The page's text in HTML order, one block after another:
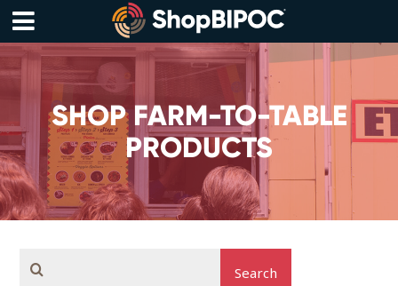
Skip
content
Menu
SHOP FARM-TO-TABLE
PRODUCTS